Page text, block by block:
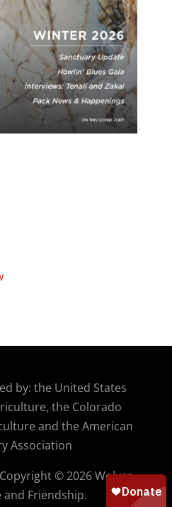
by: the United States
the Colorado
and the American
Association
Copyright © 2026 Wolves
and Friendship.